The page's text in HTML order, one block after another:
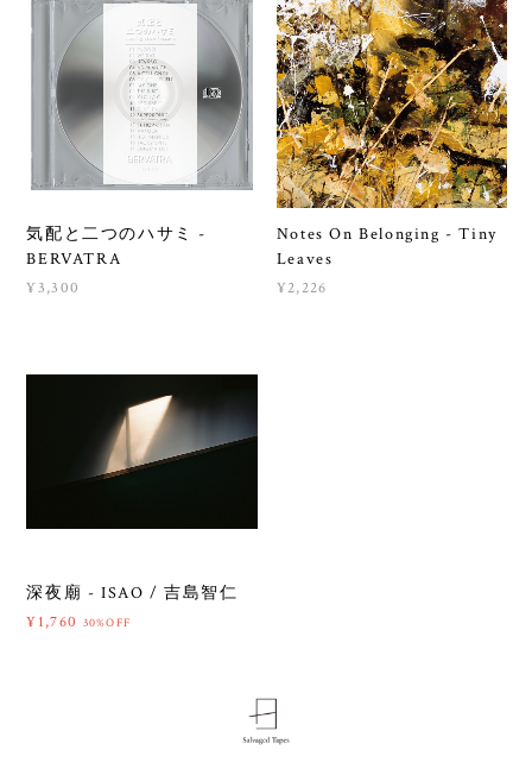
気配と二つのハサミ -
BERVATRA
¥3,300
Notes On Belonging - Tiny
Leaves
¥2,226
深夜廟 - ISAO / 吉島智仁
¥1,760 30%OFF